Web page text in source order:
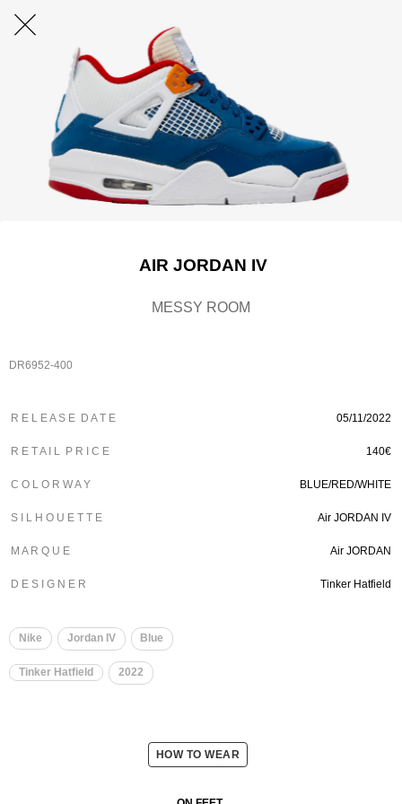
AIR JORDAN IV
MESSY ROOM
DR6952-400
R E L E A S E D A T E 05/11/2022
R E T A I L P R I C E 140€
C O L O R W A Y BLUE/RED/WHITE
S I L H O U E T T E Air JORDAN IV
M A R Q U E Air JORDAN
D E S I G N E R Tinker Hatfield
Nike Jordan IV Blue
Tinker Hatfield 2022
HOW TO WEAR